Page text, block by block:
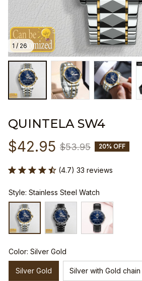
1 / 26
QUINTELA SW4
$42.95 $53.95 20% OFF
(4.7) 33 reviews
Style: Stainless Steel Watch
Color: Silver Gold
Silver Gold Silver with Gold chain